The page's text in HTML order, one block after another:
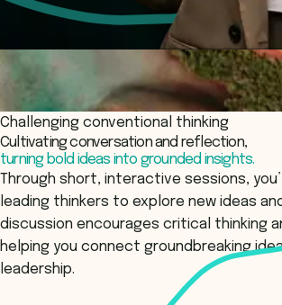
Challenging conventional thinking
Cultivating conversation and reflection,
turning bold ideas into grounded insights.
Through short, interactive sessions,
leading thinkers to explore new ideas
discussion encourages critical thinking
helping you connect groundbreaking
leadership.